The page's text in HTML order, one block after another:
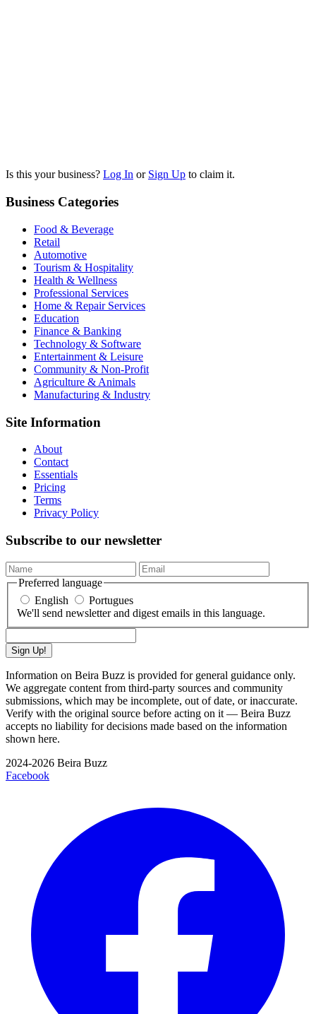
Is this your business? Log In or Sign Up to claim it.
Business Categories
Food & Beverage
Retail
Automotive
Tourism & Hospitality
Health & Wellness
Professional Services
Home & Repair Services
Education
Finance & Banking
Technology & Software
Entertainment & Leisure
Community & Non-Profit
Agriculture & Animals
Manufacturing & Industry
Site Information
About
Contact
Essentials
Pricing
Terms
Privacy Policy
Subscribe to our newsletter
Preferred language
English
Portugues
We'll send newsletter and digest emails in this language.
Sign Up!
Information on Beira Buzz is provided for general guidance only.
We aggregate content from third-party sources and community
submissions, which may be incomplete, out of date, or inaccurate.
Verify with the original source before acting on it — Beira Buzz
accepts no liability for decisions made based on the information
shown here.
2024-2026 Beira Buzz
Facebook